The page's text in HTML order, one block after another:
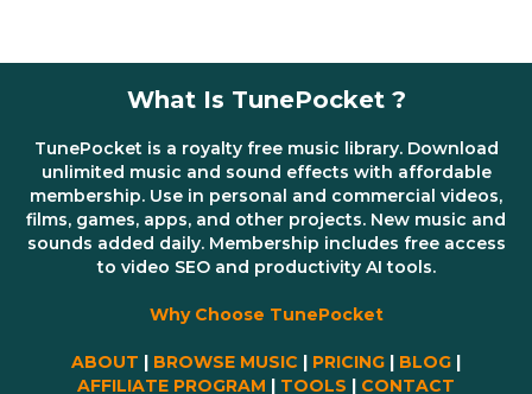
What Is TunePocket ?
TunePocket is a royalty free music library. Download
unlimited music and sound effects with affordable
membership. Use in personal and commercial videos,
films, games, apps, and other projects. New music and
sounds added daily. Membership includes free access
to video SEO and productivity AI tools.
Why Choose TunePocket
ABOUT | BROWSE MUSIC | PRICING | BLOG |
AFFILIATE PROGRAM | TOOLS | CONTACT